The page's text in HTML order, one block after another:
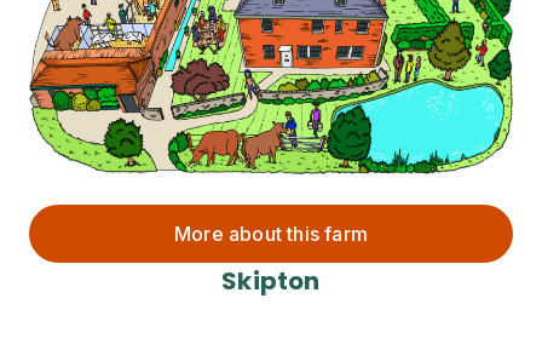
More about this farm
Skipton